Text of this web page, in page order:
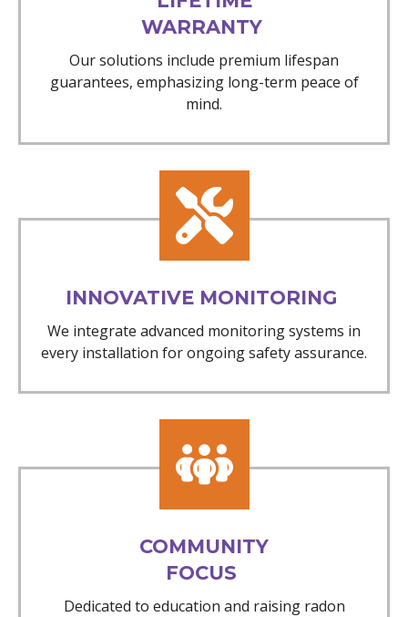
WARRANTY
Our solutions include premium lifespan
guarantees, emphasizing long-term peace of
mind.
INNOVATIVE MONITORING
We integrate advanced monitoring systems in
every installation for ongoing safety assurance.
COMMUNITY
FOCUS
Dedicated to education and raising radon